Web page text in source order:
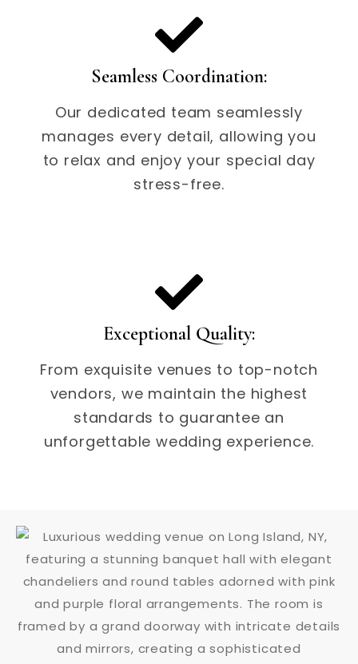
Seamless Coordination:
Our dedicated team seamlessly
manages every detail, allowing you
to relax and enjoy your special day
stress-free.
Exceptional Quality:
From exquisite venues to top-notch
vendors, we maintain the highest
standards to guarantee an
unforgettable wedding experience.